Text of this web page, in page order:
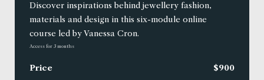
Discover inspirations behind jewellery fashion,
materials and design in this six-module online
course led by Vanessa Cron.
Access for 3 months
Price $900